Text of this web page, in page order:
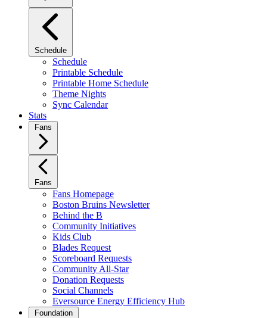
Schedule
Schedule
Printable Schedule
Printable Home Schedule
Theme Nights
Sync Calendar
Stats
Fans
Fans
Fans Homepage
Boston Bruins Newsletter
Behind the B
Community Initiatives
Kids Club
Blades Request
Scoreboard Requests
Community All-Star
Donation Requests
Social Channels
Eversource Energy Efficiency Hub
Foundation